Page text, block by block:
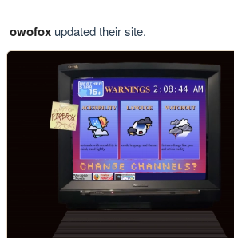
owofoxupdated their site.